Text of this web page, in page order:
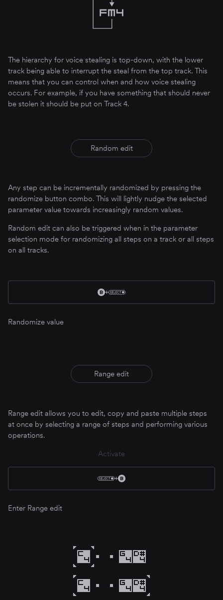
The hierarchy for voice stealing is top-down, with the lower
track being able to interrupt the steal from the top track. This
means that you can control when and how voice stealing
occurs. For example, if you have something that should never
be stolen it should be put on Track 4.
Random edit
Any step can be incrementally randomized by pressing the
randomize button combo. This will lightly nudge the selected
parameter value towards increasingly random values.
Random edit can also be triggered when in the parameter
selection mode for randomizing all steps on a track or all steps
on all tracks.
Randomize value
Range edit
Range edit allows you to edit, copy and paste multiple steps
at once by selecting a range of steps and performing various
operations.
Activate
Enter Range edit